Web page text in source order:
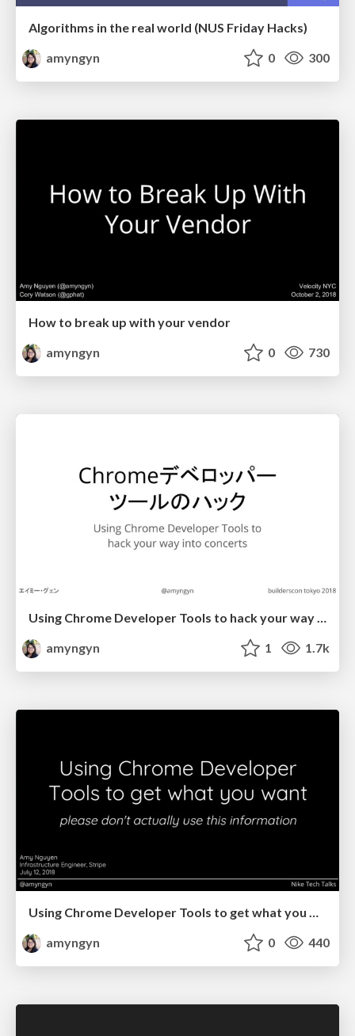
Algorithms in the real world (NUS Friday Hacks)
amyngyn
0 300
How to break up with your vendor
amyngyn
0 730
Using Chrome Developer Tools to hack your way into concerts (builderscon tokyo)
amyngyn
1 1.7k
Using Chrome Developer Tools to get what you want (Nike Tech Talks)
amyngyn
0 440